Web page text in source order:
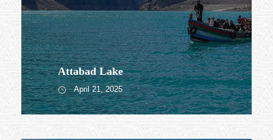
Attabad Lake
April 21, 2025